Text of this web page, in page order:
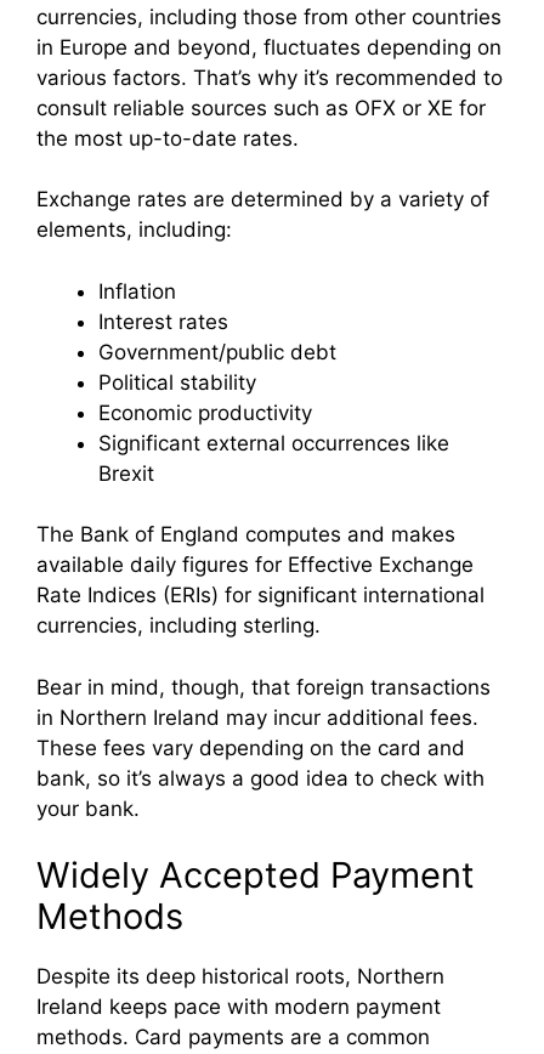
currencies, including those from other countries
in Europe and beyond, fluctuates depending on
various factors. That’s why it’s recommended to
consult reliable sources such as OFX or XE for
the most up-to-date rates.
Exchange rates are determined by a variety of
elements, including:
Inflation
Interest rates
Government/public debt
Political stability
Economic productivity
Significant external occurrences like
Brexit
The Bank of England computes and makes
available daily figures for Effective Exchange
Rate Indices (ERIs) for significant international
currencies, including sterling.
Bear in mind, though, that foreign transactions
in Northern Ireland may incur additional fees.
These fees vary depending on the card and
bank, so it’s always a good idea to check with
your bank.
Widely Accepted Payment
Methods
Despite its deep historical roots, Northern
Ireland keeps pace with modern payment
methods. Card payments are a common